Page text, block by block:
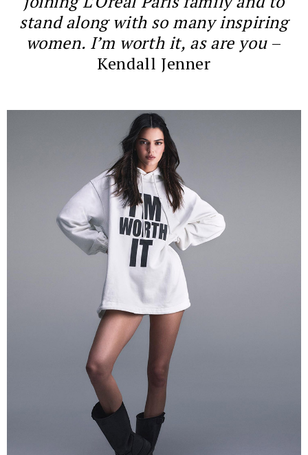
stand along with so many inspiring
women. I’m worth it, as are you–
Kendall Jenner